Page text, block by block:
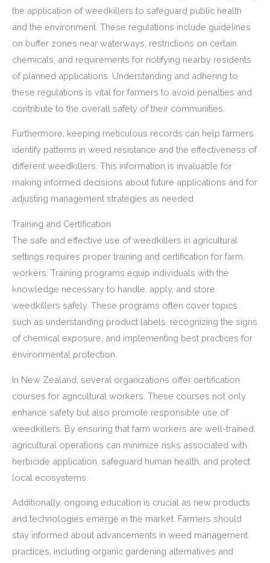
the application of weedkillers to safeguard public health
and the environment. These regulations include guidelines
on buffer zones near waterways, restrictions on certain
chemicals, and requirements for notifying nearby residents
of planned applications. Understanding and adhering to
these regulations is vital for farmers to avoid penalties and
contribute to the overall safety of their communities.
Furthermore, keeping meticulous records can help farmers
identify patterns in weed resistance and the effectiveness of
different weedkillers. This information is invaluable for
making informed decisions about future applications and for
adjusting management strategies as needed.
Training and Certification
The safe and effective use of weedkillers in agricultural
settings requires proper training and certification for farm
workers. Training programs equip individuals with the
knowledge necessary to handle, apply, and store
weedkillers safely. These programs often cover topics
such as understanding product labels, recognizing the signs
of chemical exposure, and implementing best practices for
environmental protection.
In New Zealand, several organizations offer certification
courses for agricultural workers. These courses not only
enhance safety but also promote responsible use of
weedkillers. By ensuring that farm workers are well-trained,
agricultural operations can minimize risks associated with
herbicide application, safeguard human health, and protect
local ecosystems.
Additionally, ongoing education is crucial as new products
and technologies emerge in the market. Farmers should
stay informed about advancements in weed management
practices, including organic gardening alternatives and